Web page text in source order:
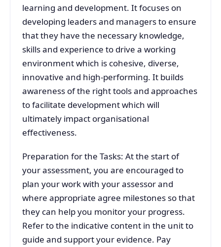
learning and development. It focuses on
developing leaders and managers to ensure
that they have the necessary knowledge,
skills and experience to drive a working
environment which is cohesive, diverse,
innovative and high-performing. It builds
awareness of the right tools and approaches
to facilitate development which will
ultimately impact organisational
effectiveness.
Preparation for the Tasks: At the start of
your assessment, you are encouraged to
plan your work with your assessor and
where appropriate agree milestones so that
they can help you monitor your progress.
Refer to the indicative content in the unit to
guide and support your evidence. Pay